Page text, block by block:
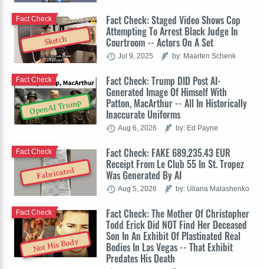
Sketch
Fact Check: Staged Video Shows Cop
Attempting To Arrest Black Judge In
Courtroom -- Actors On A Set
Fact Check
Jul 9, 2025 by: Maarten Schenk
OpenAI Trump
Fact Check: Trump DID Post AI-
Generated Image Of Himself With
Patton, MacArthur -- All In Historically
Inaccurate Uniforms
Fact Check
Aug 6, 2026 by: Ed Payne
Fabricated
Fact Check: FAKE 689,235.43 EUR
Receipt From Le Club 55 In St. Tropez
Was Generated By AI
Fact Check
Aug 5, 2026 by: Uliana Malashenko
Not His Body
Fact Check: The Mother Of Christopher
Todd Erick Did NOT Find Her Deceased
Son In An Exhibit Of Plastinated Real
Bodies In Las Vegas -- That Exhibit
Predates His Death
Fact Check